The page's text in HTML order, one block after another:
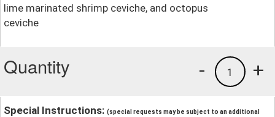
lime marinated shrimp ceviche, and octopus
ceviche
Quantity +
1
-
Special Instructions: (special requests may be subject to an additional